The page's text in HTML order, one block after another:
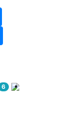
6